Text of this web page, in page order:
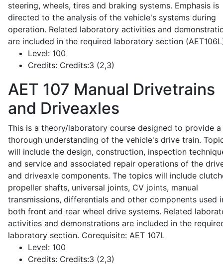
steering, wheels, tires and braking systems. Emphasis is
directed to the analysis of the vehicle's systems during
operation. Related laboratory activities and
are included in the required laboratory section
Level: 100
Credits: Credits:3 (2,3)
AET 107 Manual Drivetrains
and Driveaxles
This is a theory/laboratory course designed to provide a
thorough understanding of the vehicle's drive train.
will include the design, construction, inspection
and service and associated repair operations of the
and driveaxle components. The topics will include
propeller shafts, universal joints, CV joints, manual
transmissions, differentials and other components used
both front and rear wheel drive systems. Related
activities and demonstrations are included in the
laboratory section. Corequisite: AET 107L
Level: 100
Credits: Credits:3 (2,3)